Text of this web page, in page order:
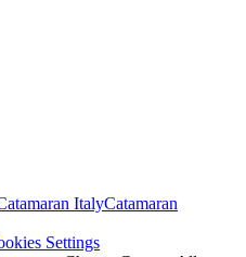
ItalyCatamaran
Settings